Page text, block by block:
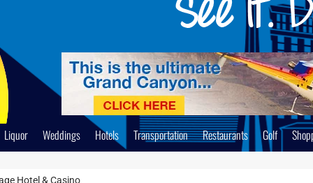
Liquor Weddings Hotels Transportation Restaurants Golf
Hotel & Casino